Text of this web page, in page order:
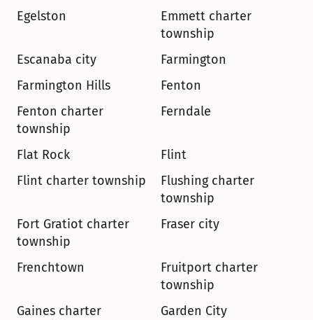
Egelston
Emmett charter
township
Escanaba city
Farmington
Farmington Hills
Fenton
Fenton charter
township
Ferndale
Flat Rock
Flint
Flint charter township
Flushing charter
township
Fort Gratiot charter
township
Fraser city
Frenchtown
Fruitport charter
township
Gaines charter
Garden City